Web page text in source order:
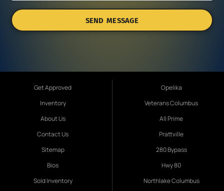
SEND MESSAGE
Get Approved
Inventory
About Us
Contact Us
Sitemap
Bios
Sold Inventory
Opelika
Veterans Columbus
All Prime
Prattville
280 Bypass
Hwy 80
Northlake Columbus